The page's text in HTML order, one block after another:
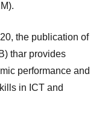
the publication of
thar provides
performance and
in ICT and